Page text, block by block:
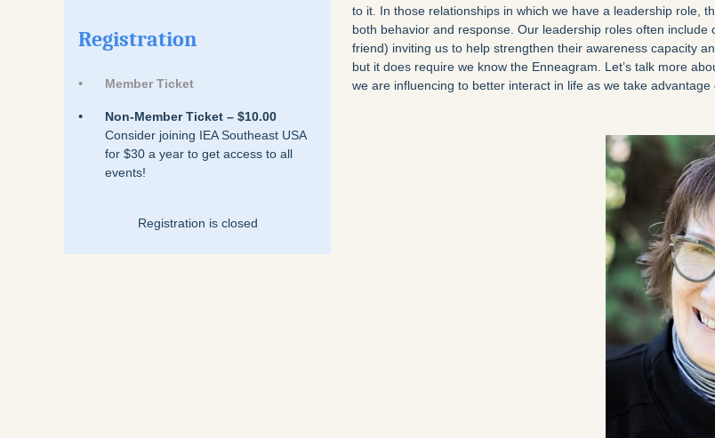
Registration
Member Ticket
Non-Member Ticket – $10.00
Consider joining IEA Southeast USA
for $30 a year to get access to all
events!
Registration is closed
to it. In those relationships in which we have a leadership role,
both behavior and response. Our leadership roles often
friend) inviting us to help strengthen their awareness capacity
but it does require we know the Enneagram. Let’s talk more
we are influencing to better interact in life as we take